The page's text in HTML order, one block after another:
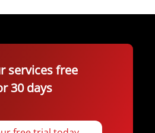
services free
30 days